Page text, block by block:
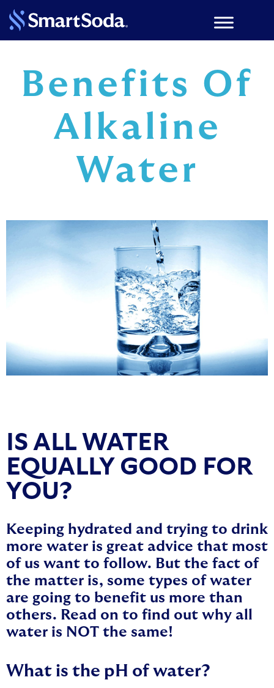
Benefits Of
Alkaline
Water
IS ALL WATER
EQUALLY GOOD FOR
YOU?
Keeping hydrated and trying to drink
more water is great advice that most
of us want to follow. But the fact of
the matter is, some types of water
are going to benefit us more than
others. Read on to find out why all
water is NOT the same!
What is the pH of water?